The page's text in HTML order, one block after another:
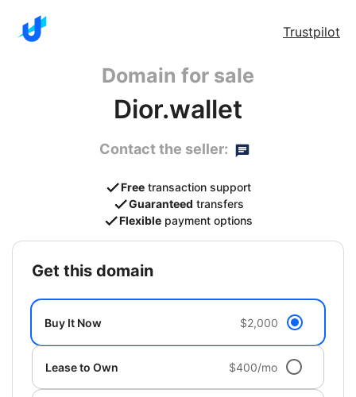
Trustpilot
Domain for sale
Dior.wallet
Contact the seller:
Free transaction support
Guaranteed transfers
Flexible payment options
get this domain
Buy It Now $2,000
Lease to Own $400/mo